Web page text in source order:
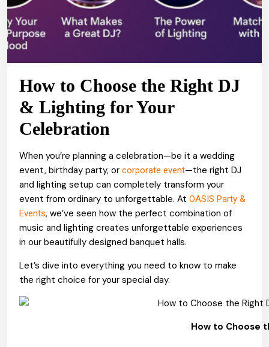
How to Choose the Right DJ
& Lighting for Your
Celebration
When you’re planning a celebration—be it a wedding
event, birthday party, or corporate event—the right DJ
and lighting setup can completely transform your
event from ordinary to unforgettable. At OASIS Party &
Events, we’ve seen how the perfect combination of
music and lighting creates unforgettable experiences
in our beautifully designed banquet halls.
Let’s dive into everything you need to know to make
the right choice for your special day.
How to Choose